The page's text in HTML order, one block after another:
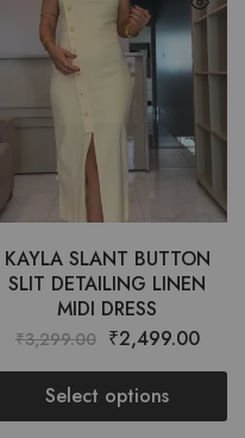
KAYLA SLANT BUTTON
SLIT DETAILING LINEN
MIDI DRESS
₹3,299.00 ₹2,499.00
Select options